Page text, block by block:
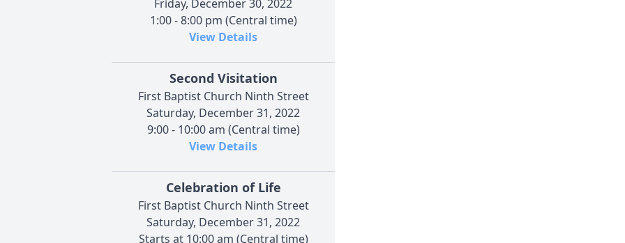
Friday, December 30, 2022
1:00 - 8:00 pm (Central time)
View Details
Second Visitation
First Baptist Church Ninth Street
Saturday, December 31, 2022
9:00 - 10:00 am (Central time)
View Details
Celebration of Life
First Baptist Church Ninth Street
Saturday, December 31, 2022
Starts at 10:00 am (Central time)